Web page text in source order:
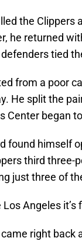
the
he returned
tied
from a poor
He split the
Center began
found himself
third three-
just three of
Angeles
right back